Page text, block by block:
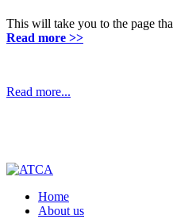
This will take you to the page
Read more >>
Read more...
Home
About us